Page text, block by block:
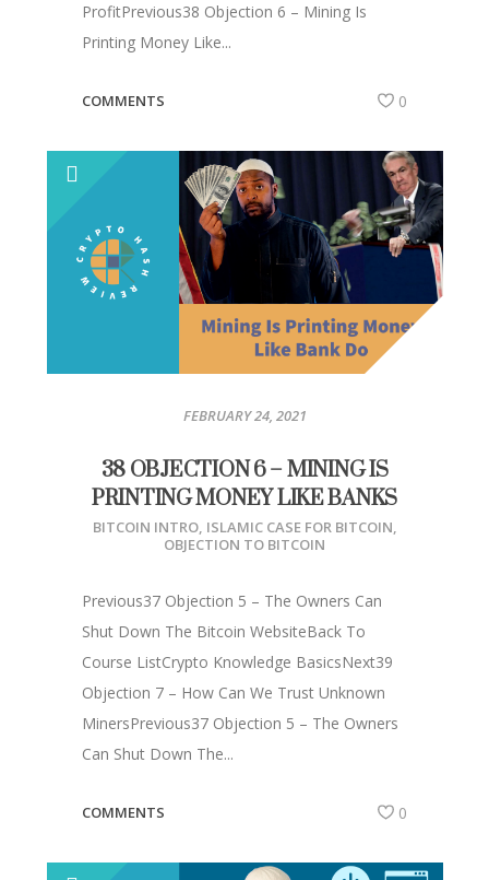
ProfitPrevious38 Objection 6 – Mining Is
Printing Money Like...
COMMENTS 0
FEBRUARY 24, 2021
38 OBJECTION 6 – MINING IS
PRINTING MONEY LIKE BANKS
BITCOIN INTRO, ISLAMIC CASE FOR BITCOIN,
OBJECTION TO BITCOIN
Previous37 Objection 5 – The Owners Can
Shut Down The Bitcoin WebsiteBack To
Course ListCrypto Knowledge BasicsNext39
Objection 7 – How Can We Trust Unknown
MinersPrevious37 Objection 5 – The Owners
Can Shut Down The...
COMMENTS 0